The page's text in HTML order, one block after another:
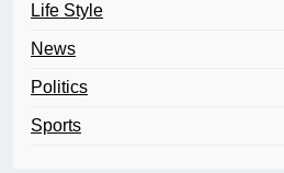
Life Style
News
Politics
Sports